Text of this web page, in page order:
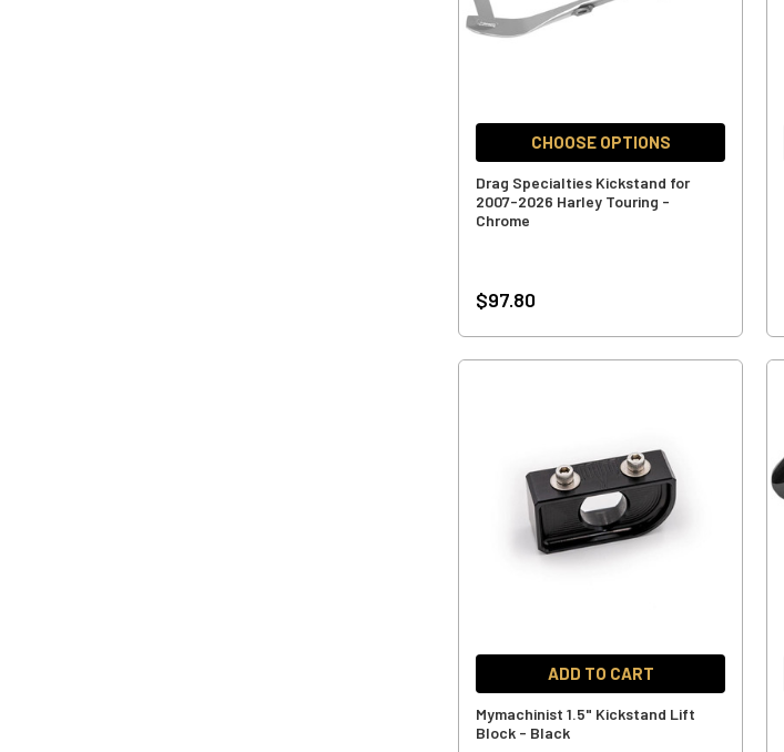
CHOOSE OPTIONS
Drag Specialties Kickstand for
2007-2026 Harley Touring -
Chrome
$97.80
ADD TO CART
Mymachinist 1.5" Kickstand Lift
Block - Black